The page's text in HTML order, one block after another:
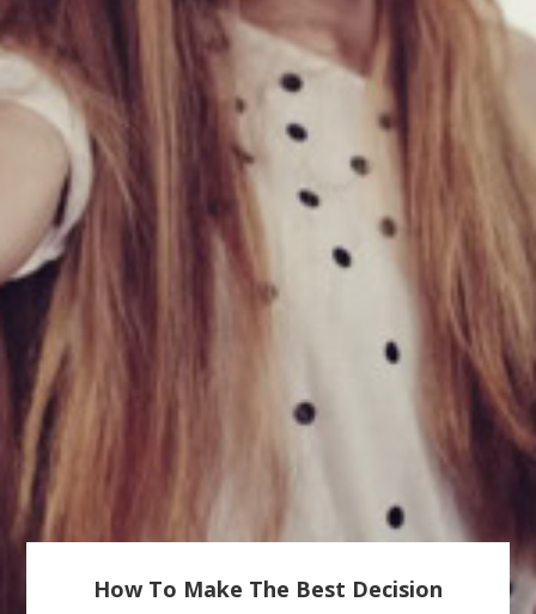
How To Make The Best Decision